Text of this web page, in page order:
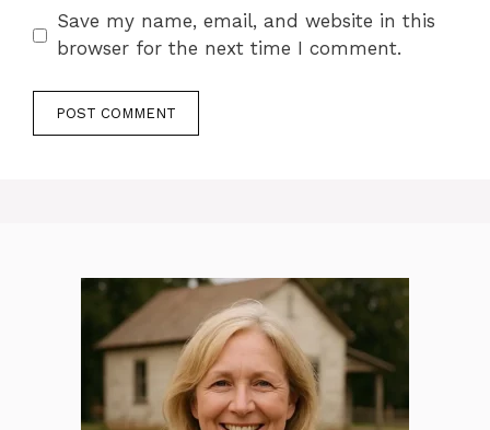
Save my name, email, and website in this
browser for the next time I comment.